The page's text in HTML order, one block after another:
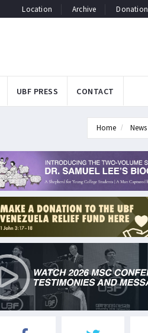
Location Archive Donation
UBF PRESS CONTACT
Home News